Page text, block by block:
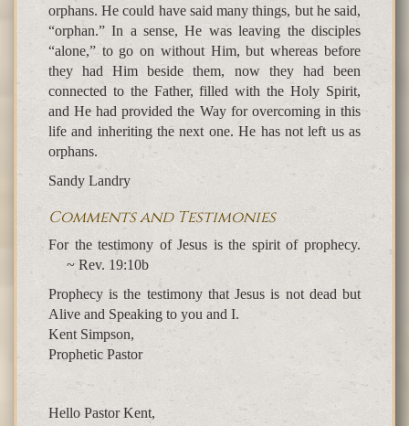
orphans. He could have said many things, but he said,
“orphan.” In a sense, He was leaving the disciples
“alone,” to go on without Him, but whereas before
they had Him beside them, now they had been
connected to the Father, filled with the Holy Spirit,
and He had provided the Way for overcoming in this
life and inheriting the next one. He has not left us as
orphans.
Sandy Landry
Comments and Testimonies
For the testimony of Jesus is the spirit of prophecy.
~ Rev. 19:10b
Prophecy is the testimony that Jesus is not dead but
Alive and Speaking to you and I.
Kent Simpson,
Prophetic Pastor
Hello Pastor Kent,